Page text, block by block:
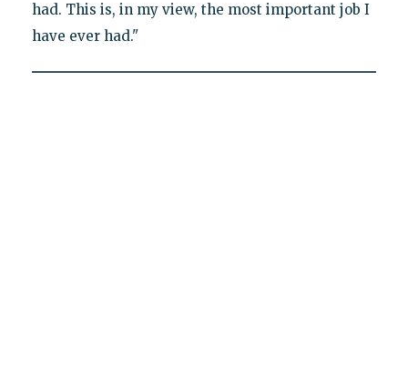
had. This is, in my view, the most important job I
have ever had."